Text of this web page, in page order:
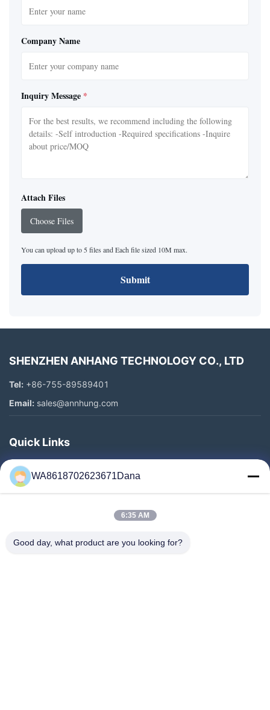
Company Name
Inquiry Message *
Attach Files
Choose Files
You can upload up to 5 files and Each file sized 10M max.
Submit
SHENZHEN ANHANG TECHNOLOGY CO., LTD
Tel: +86-755-89589401
Email: sales@annhung.com
Quick Links
Home
Products
Factory Tour
WA8618702623671Dana
6:35 AM
Good day, what product are you looking for?